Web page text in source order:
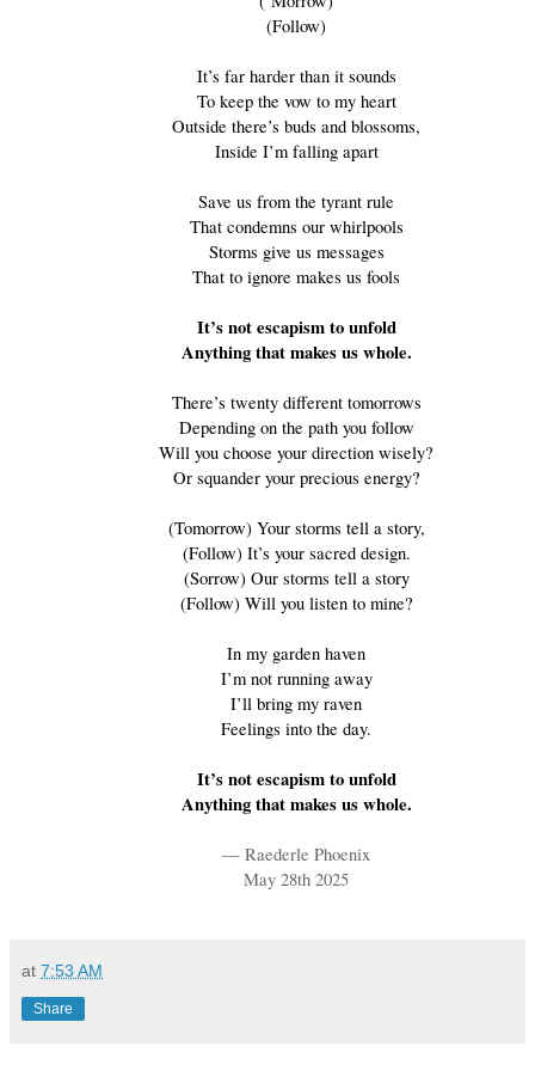
(Follow)
It’s far harder than it sounds
To keep the vow to my heart
Outside there’s buds and blossoms,
Inside I’m falling apart
Save us from the tyrant rule
That condemns our whirlpools
Storms give us messages
That to ignore makes us fools
It’s not escapism to unfold
Anything that makes us whole.
There’s twenty different tomorrows
Depending on the path you follow
Will you choose your direction wisely?
Or squander your precious energy?
(Tomorrow) Your storms tell a story,
(Follow) It’s your sacred design.
(Sorrow) Our storms tell a story
(Follow) Will you listen to mine?
In my garden haven
I’m not running away
I’ll bring my raven
Feelings into the day.
It’s not escapism to unfold
Anything that makes us whole.
— Raederle Phoenix
May 28th 2025
at 7:53 AM
Share